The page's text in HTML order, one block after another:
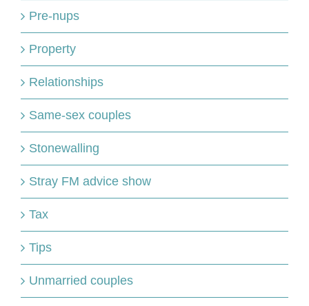
Pre-nups
Property
Relationships
Same-sex couples
Stonewalling
Stray FM advice show
Tax
Tips
Unmarried couples